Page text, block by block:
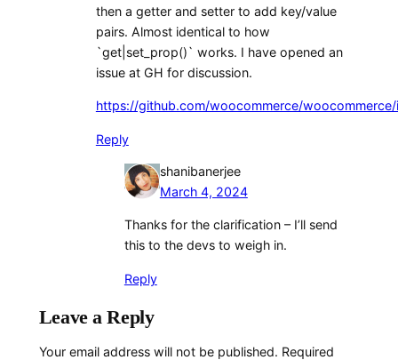
then a getter and setter to add key/value
pairs. Almost identical to how
`get|set_prop()` works. I have opened an
issue at GH for discussion.
https://github.com/woocommerce/
Reply
shanibanerjee
March 4, 2024
Thanks for the clarification – I’ll send
this to the devs to weigh in.
Reply
Leave a Reply
Your email address will not be published. Required